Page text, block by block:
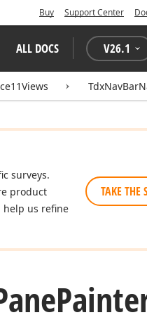
Buy Support Center
ALL DOCS V26.1
surveys.
product
help us refine
TAKE THE